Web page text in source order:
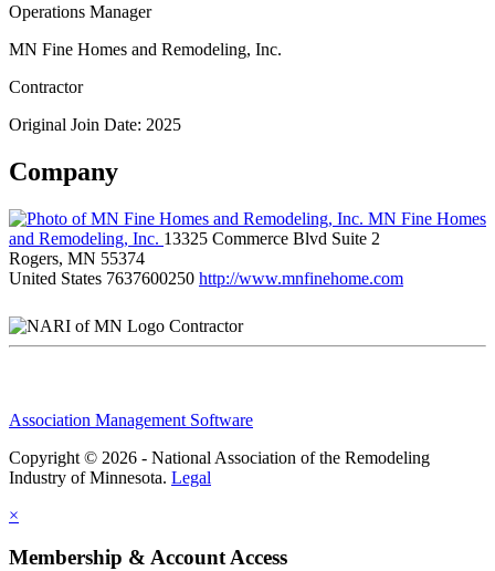
Operations Manager
MN Fine Homes and Remodeling, Inc.
Contractor
Original Join Date: 2025
Company
MN Fine Homes
and Remodeling, Inc. 13325 Commerce Blvd Suite 2
Rogers, MN 55374
United States 7637600250 http://www.mnfinehome.com
Contractor
Association Management Software
Copyright © 2026 - National Association of the Remodeling
Industry of Minnesota. Legal
×
Membership & Account Access